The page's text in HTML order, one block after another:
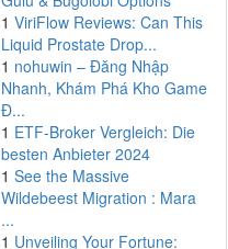
1 ViriFlow Reviews: Can This
Liquid Prostate Drop...
1 nohuwin – Đăng Nhập
Nhanh, Khám Phá Kho Game
Đ...
1 ETF-Broker Vergleich: Die
besten Anbieter 2024
1 See the Massive
Wildebeest Migration : Mara
...
1 Unveiling Your Fortune: